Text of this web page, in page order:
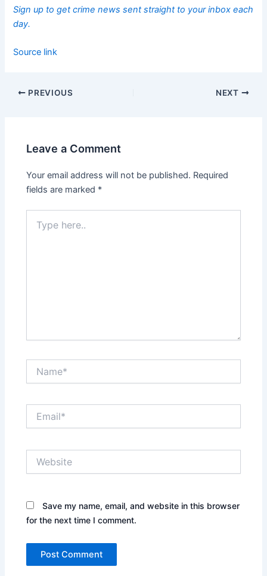
Sign up to get crime news sent straight to your inbox each
day.
Source link
PREVIOUS NEXT
Leave a Comment
Your email address will not be published. Required
fields are marked *
here..
Save my name, email, and website in this browser
for the next time I comment.